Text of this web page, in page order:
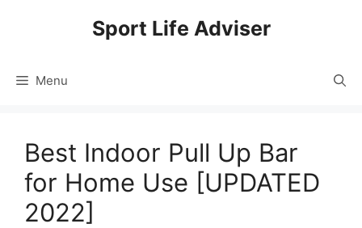
Sport Life Adviser
Menu
Best Indoor Pull Up Bar
for Home Use [UPDATED
2022]